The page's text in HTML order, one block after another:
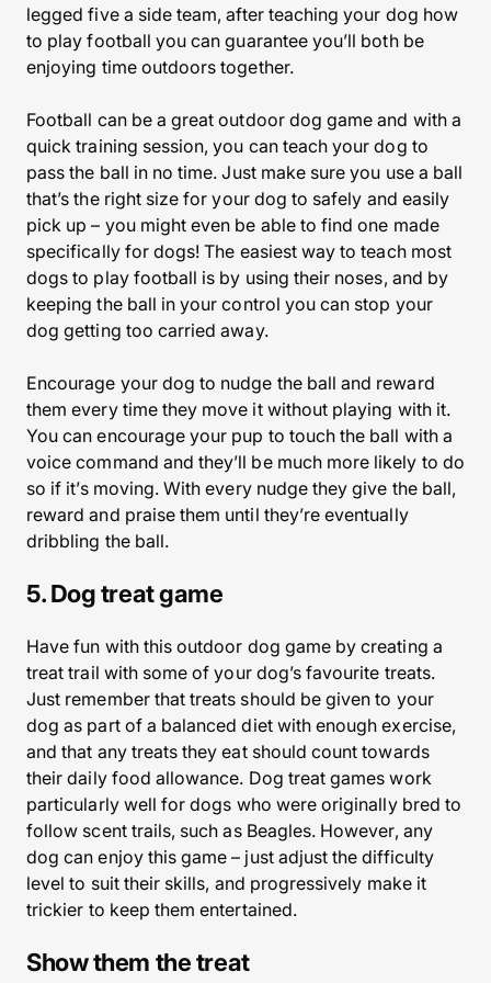
legged five a side team, after teaching your dog how
to play football you can guarantee you’ll both be
enjoying time outdoors together.
Football can be a great outdoor dog game and with a
quick training session, you can teach your dog to
pass the ball in no time. Just make sure you use a ball
that’s the right size for your dog to safely and easily
pick up – you might even be able to find one made
specifically for dogs! The easiest way to teach most
dogs to play football is by using their noses, and by
keeping the ball in your control you can stop your
dog getting too carried away.
Encourage your dog to nudge the ball and reward
them every time they move it without playing with it.
You can encourage your pup to touch the ball with a
voice command and they’ll be much more likely to do
so if it’s moving. With every nudge they give the ball,
reward and praise them until they’re eventually
dribbling the ball.
5. Dog treat game
Have fun with this outdoor dog game by creating a
treat trail with some of your dog’s favourite treats.
Just remember that treats should be given to your
dog as part of a balanced diet with enough exercise,
and that any treats they eat should count towards
their daily food allowance. Dog treat games work
particularly well for dogs who were originally bred to
follow scent trails, such as Beagles. However, any
dog can enjoy this game – just adjust the difficulty
level to suit their skills, and progressively make it
trickier to keep them entertained.
Show them the treat